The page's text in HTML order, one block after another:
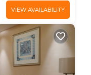
VIEW AVAILABILITY